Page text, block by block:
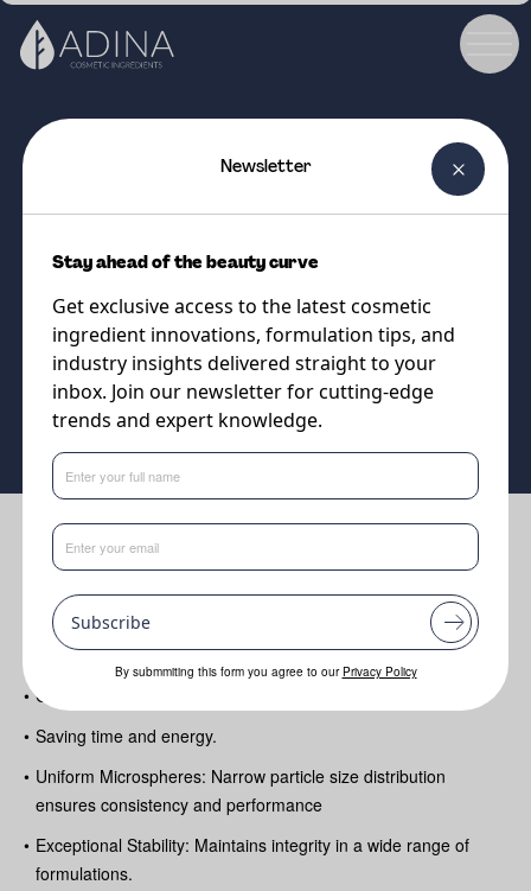
Smart Lipid Systems Designed
for Modern Skincare
Supplier
Sweetch
Benefits
Luxurious glide in products by increasing playtime and
emollience
• Cold-Process Compatibility: Easy to formulate with
• Saving time and energy.
• Uniform Microspheres: Narrow particle size distribution
ensures consistency and performance
• Exceptional Stability: Maintains integrity in a wide range of
formulations.
Newsletter
Stay ahead of the beauty curve
Get exclusive access to the latest cosmetic
ingredient innovations, formulation tips, and
industry insights delivered straight to your
inbox. Join our newsletter for cutting-edge
trends and expert knowledge.
Subscribe
By submmiting this form you agree to our Privacy Policy